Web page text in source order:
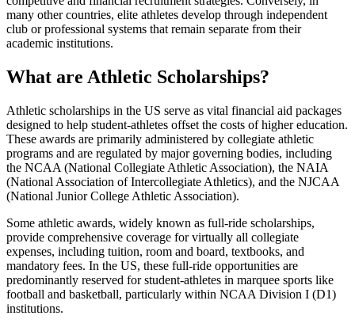
many other countries, elite athletes develop through independent
club or professional systems that remain separate from their
academic institutions.
What are Athletic Scholarships?
Athletic scholarships in the US serve as vital financial aid packages
designed to help student-athletes offset the costs of higher education.
These awards are primarily administered by collegiate athletic
programs and are regulated by major governing bodies, including
the NCAA (National Collegiate Athletic Association), the NAIA
(National Association of Intercollegiate Athletics), and the NJCAA
(National Junior College Athletic Association).
Some athletic awards, widely known as full-ride scholarships,
provide comprehensive coverage for virtually all collegiate
expenses, including tuition, room and board, textbooks, and
mandatory fees. In the US, these full-ride opportunities are
predominantly reserved for student-athletes in marquee sports like
football and basketball, particularly within NCAA Division I (D1)
institutions.